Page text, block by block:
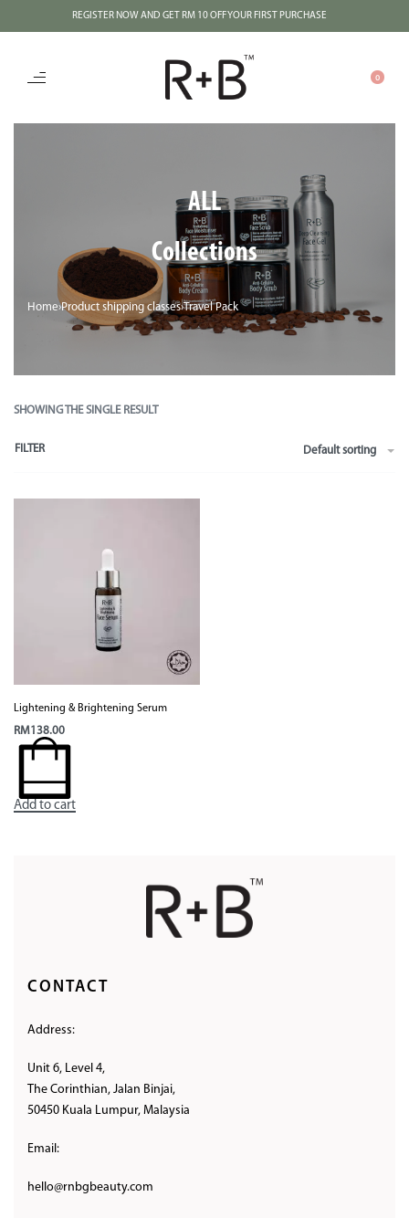
REGISTER NOW AND GET RM 10 OFF YOUR FIRST PURCHASE
0
ALL
Collections
Home›Product shipping classes›Travel Pack
SHOWING THE SINGLE RESULT
Default sorting
FILTER
Lightening & Brightening Serum
RM138.00
Add to cart
CONTACT
Address:
Unit 6, Level 4,
The Corinthian, Jalan Binjai,
50450 Kuala Lumpur, Malaysia
Email:
hello@rnbgbeauty.com